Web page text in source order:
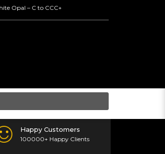
Opal – C to CCC+
Happy Customers
100000+ Happy Clients